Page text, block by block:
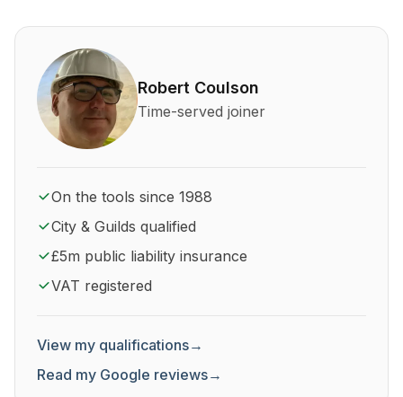
About Robert Coulson and his qualifications
Robert Coulson
Time-served joiner
On the tools since 1988
City & Guilds qualified
£5m public liability insurance
VAT registered
View my qualifications→
Read my Google reviews→